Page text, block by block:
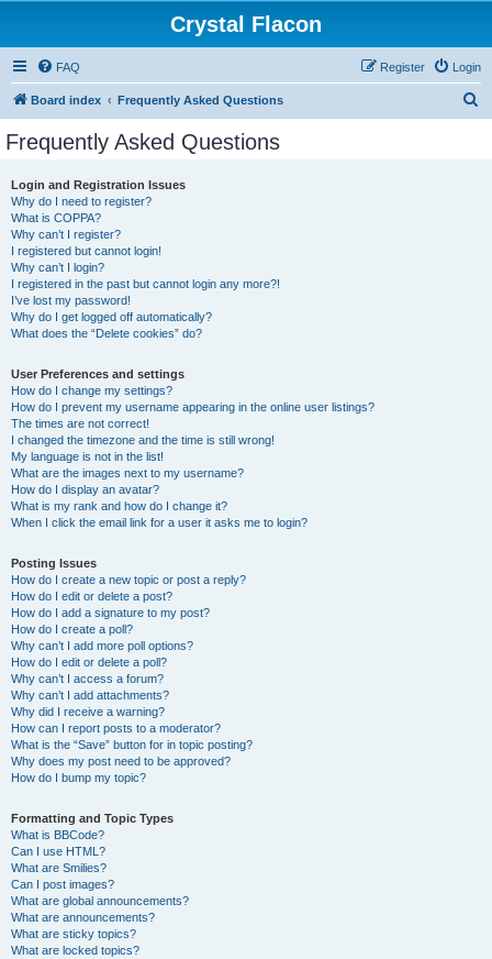
Crystal Flacon
FAQ Login
Register
Board index Frequently Asked Questions
Frequently Asked Questions
Login and Registration Issues
Why do I need to register?
What is COPPA?
Why can’t I register?
I registered but cannot login!
Why can’t I login?
I registered in the past but cannot login any more?!
I’ve lost my password!
Why do I get logged off automatically?
What does the “Delete cookies” do?
User Preferences and settings
How do I change my settings?
How do I prevent my username appearing in the online user listings?
The times are not correct!
I changed the timezone and the time is still wrong!
My language is not in the list!
What are the images next to my username?
How do I display an avatar?
What is my rank and how do I change it?
When I click the email link for a user it asks me to login?
Posting Issues
How do I create a new topic or post a reply?
How do I edit or delete a post?
How do I add a signature to my post?
How do I create a poll?
Why can’t I add more poll options?
How do I edit or delete a poll?
Why can’t I access a forum?
Why can’t I add attachments?
Why did I receive a warning?
How can I report posts to a moderator?
What is the “Save” button for in topic posting?
Why does my post need to be approved?
How do I bump my topic?
Formatting and Topic Types
What is BBCode?
Can I use HTML?
What are Smilies?
Can I post images?
What are global announcements?
What are announcements?
What are sticky topics?
What are locked topics?